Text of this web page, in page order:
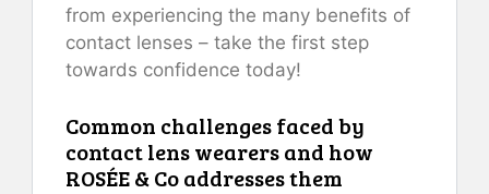
from experiencing the many benefits of
contact lenses – take the first step
towards confidence today!
Common challenges faced by
contact lens wearers and how
ROSÉE & Co addresses them